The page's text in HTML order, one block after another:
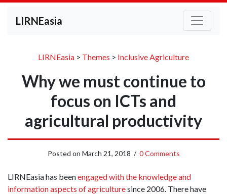
LIRNEasia
LIRNEasia > Themes > Inclusive Agriculture
Why we must continue to
focus on ICTs and
agricultural productivity
Posted on March 21, 2018 / 0 Comments
LIRNEasia has beenengaged with the knowledge and
information aspects of agriculturesince 2006. There have